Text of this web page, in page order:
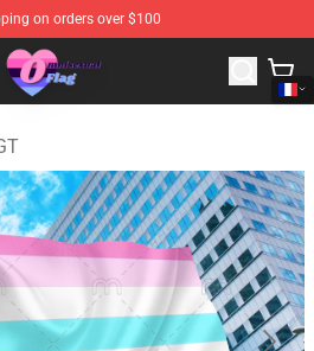
on orders over $100
- The Best Store of Omnisexual